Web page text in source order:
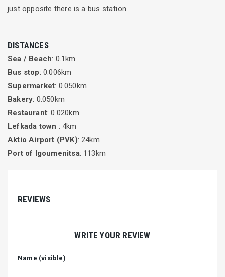
just opposite there is a bus station.
DISTANCES
Sea / Beach: 0.1km
Bus stop: 0.006km
Supermarket: 0.050km
Bakery: 0.050km
Restaurant: 0.020km
Lefkada town : 4km
Aktio Airport (PVK): 24km
Port of Igoumenitsa: 113km
REVIEWS
WRITE YOUR REVIEW
Name (visible)